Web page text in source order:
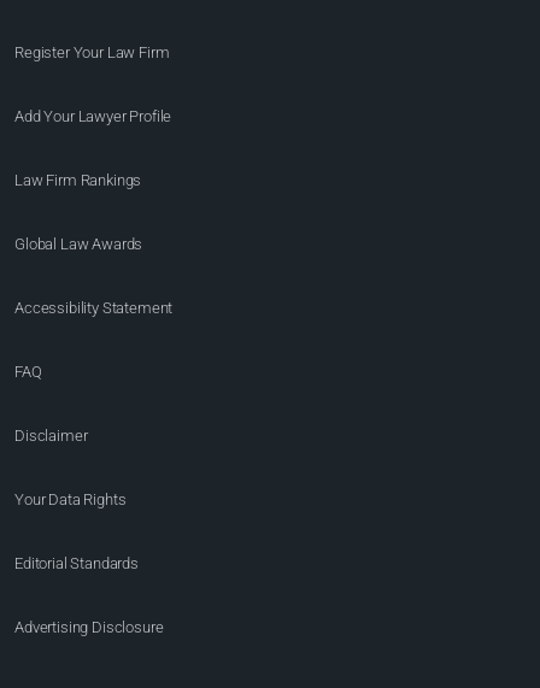
Register Your Law Firm
Add Your Lawyer Profile
Law Firm Rankings
Global Law Awards
Accessibility Statement
FAQ
Disclaimer
Your Data Rights
Editorial Standards
Advertising Disclosure